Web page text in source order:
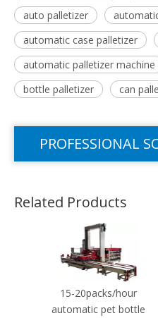
auto palletizer
automatic case palletizer
automatic palletizer machine
bottle palletizer
can
PROFESSIONAL
Related Products
15-20packs/hour
automatic pet bottle